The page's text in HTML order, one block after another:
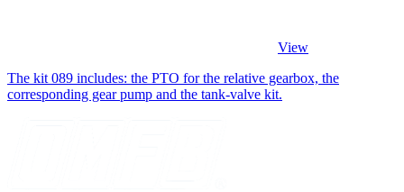
View
The kit 089 includes: the PTO for the relative gearbox, the
corresponding gear pump and the tank-valve kit.